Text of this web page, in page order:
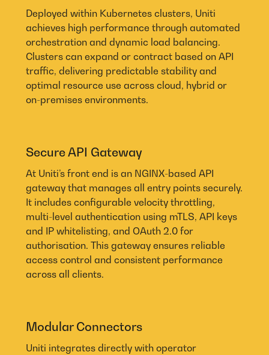
Deployed within Kubernetes clusters, Uniti
achieves high performance through automated
orchestration and dynamic load balancing.
Clusters can expand or contract based on API
traffic, delivering predictable stability and
optimal resource use across cloud, hybrid or
on-premises environments.
Secure API Gateway
At Uniti’s front end is an NGINX-based API
gateway that manages all entry points securely.
It includes configurable velocity throttling,
multi-level authentication using mTLS, API keys
and IP whitelisting, and OAuth 2.0 for
authorisation. This gateway ensures reliable
access control and consistent performance
across all clients.
Modular Connectors
Uniti integrates directly with operator